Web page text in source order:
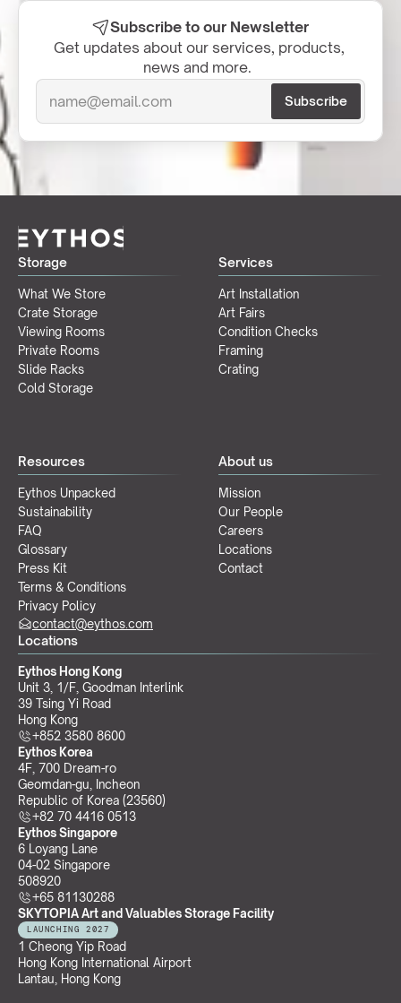
Subscribe to our Newsletter
Get updates about our services, products,
news and more.
Storage
What We Store
Crate Storage
Viewing Rooms
Private Rooms
Slide Racks
Cold Storage
Services
Art Installation
Art Fairs
Condition Checks
Framing
Crating
Resources
Eythos Unpacked
Sustainability
FAQ
Glossary
Press Kit
Terms & Conditions
Privacy Policy
About us
Mission
Our People
Careers
Locations
Contact
Locations
Eythos Hong Kong
Unit 3, 1/F, Goodman Interlink
39 Tsing Yi Road
Hong Kong
+852 3580 8600
Eythos Korea
4F, 700 Dream-ro
Geomdan-gu, Incheon
Republic of Korea (23560)
+82 70 4416 0513
Eythos Singapore
6 Loyang Lane
04-02 Singapore
508920
+65 81130288
SKYTOPIA Art and Valuables Storage Facility
LAUNCHING 2027
1 Cheong Yip Road
Hong Kong International Airport
Lantau, Hong Kong
contact@eythos.com